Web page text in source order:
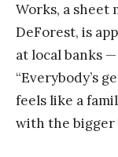
Works, a sheet
DeForest, is
at local banks
“Everybody’s
feels like a
with the bigger